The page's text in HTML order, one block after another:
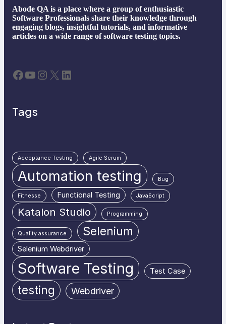
Abode QA is a place where a group of enthusiastic
Software Professionals share their knowledge through
engaging blogs, insightful tutorials, and informative
articles on a wide range of software testing topics.
Facebook YouTube Instagram X LinkedIn
Tags
Acceptance Testing Agile Scrum
Automation testing Bug
Fitnesse Functional Testing JavaScript
Katalon Studio Programming
Quality assurance Selenium
Selenium Webdriver
Software Testing Test Case
testing Webdriver